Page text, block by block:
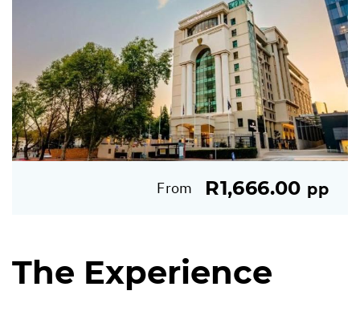
From R1,666.00 pp
The Experience